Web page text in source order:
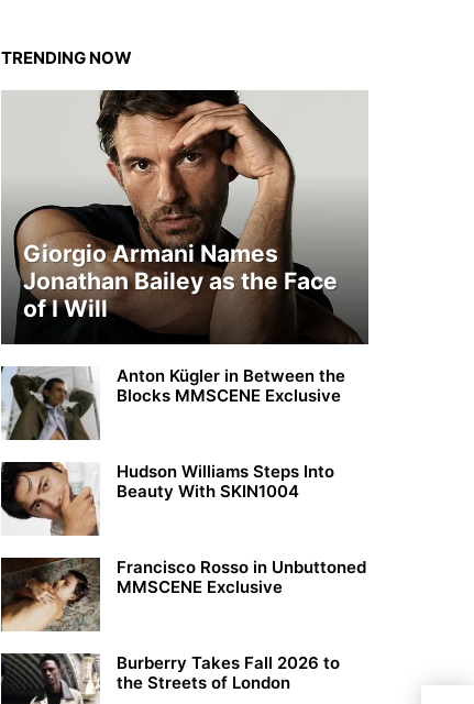
TRENDING NOW
Giorgio Armani Names
Jonathan Bailey as the Face
of I Will
Anton Kügler in Between the
Blocks MMSCENE Exclusive
Hudson Williams Steps Into
Beauty With SKIN1004
Francisco Rosso in Unbuttoned
MMSCENE Exclusive
Burberry Takes Fall 2026 to
the Streets of London